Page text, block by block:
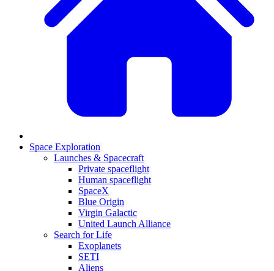
Space Exploration
Launches & Spacecraft
Private spaceflight
Human spaceflight
SpaceX
Blue Origin
Virgin Galactic
United Launch Alliance
Search for Life
Exoplanets
SETI
Aliens